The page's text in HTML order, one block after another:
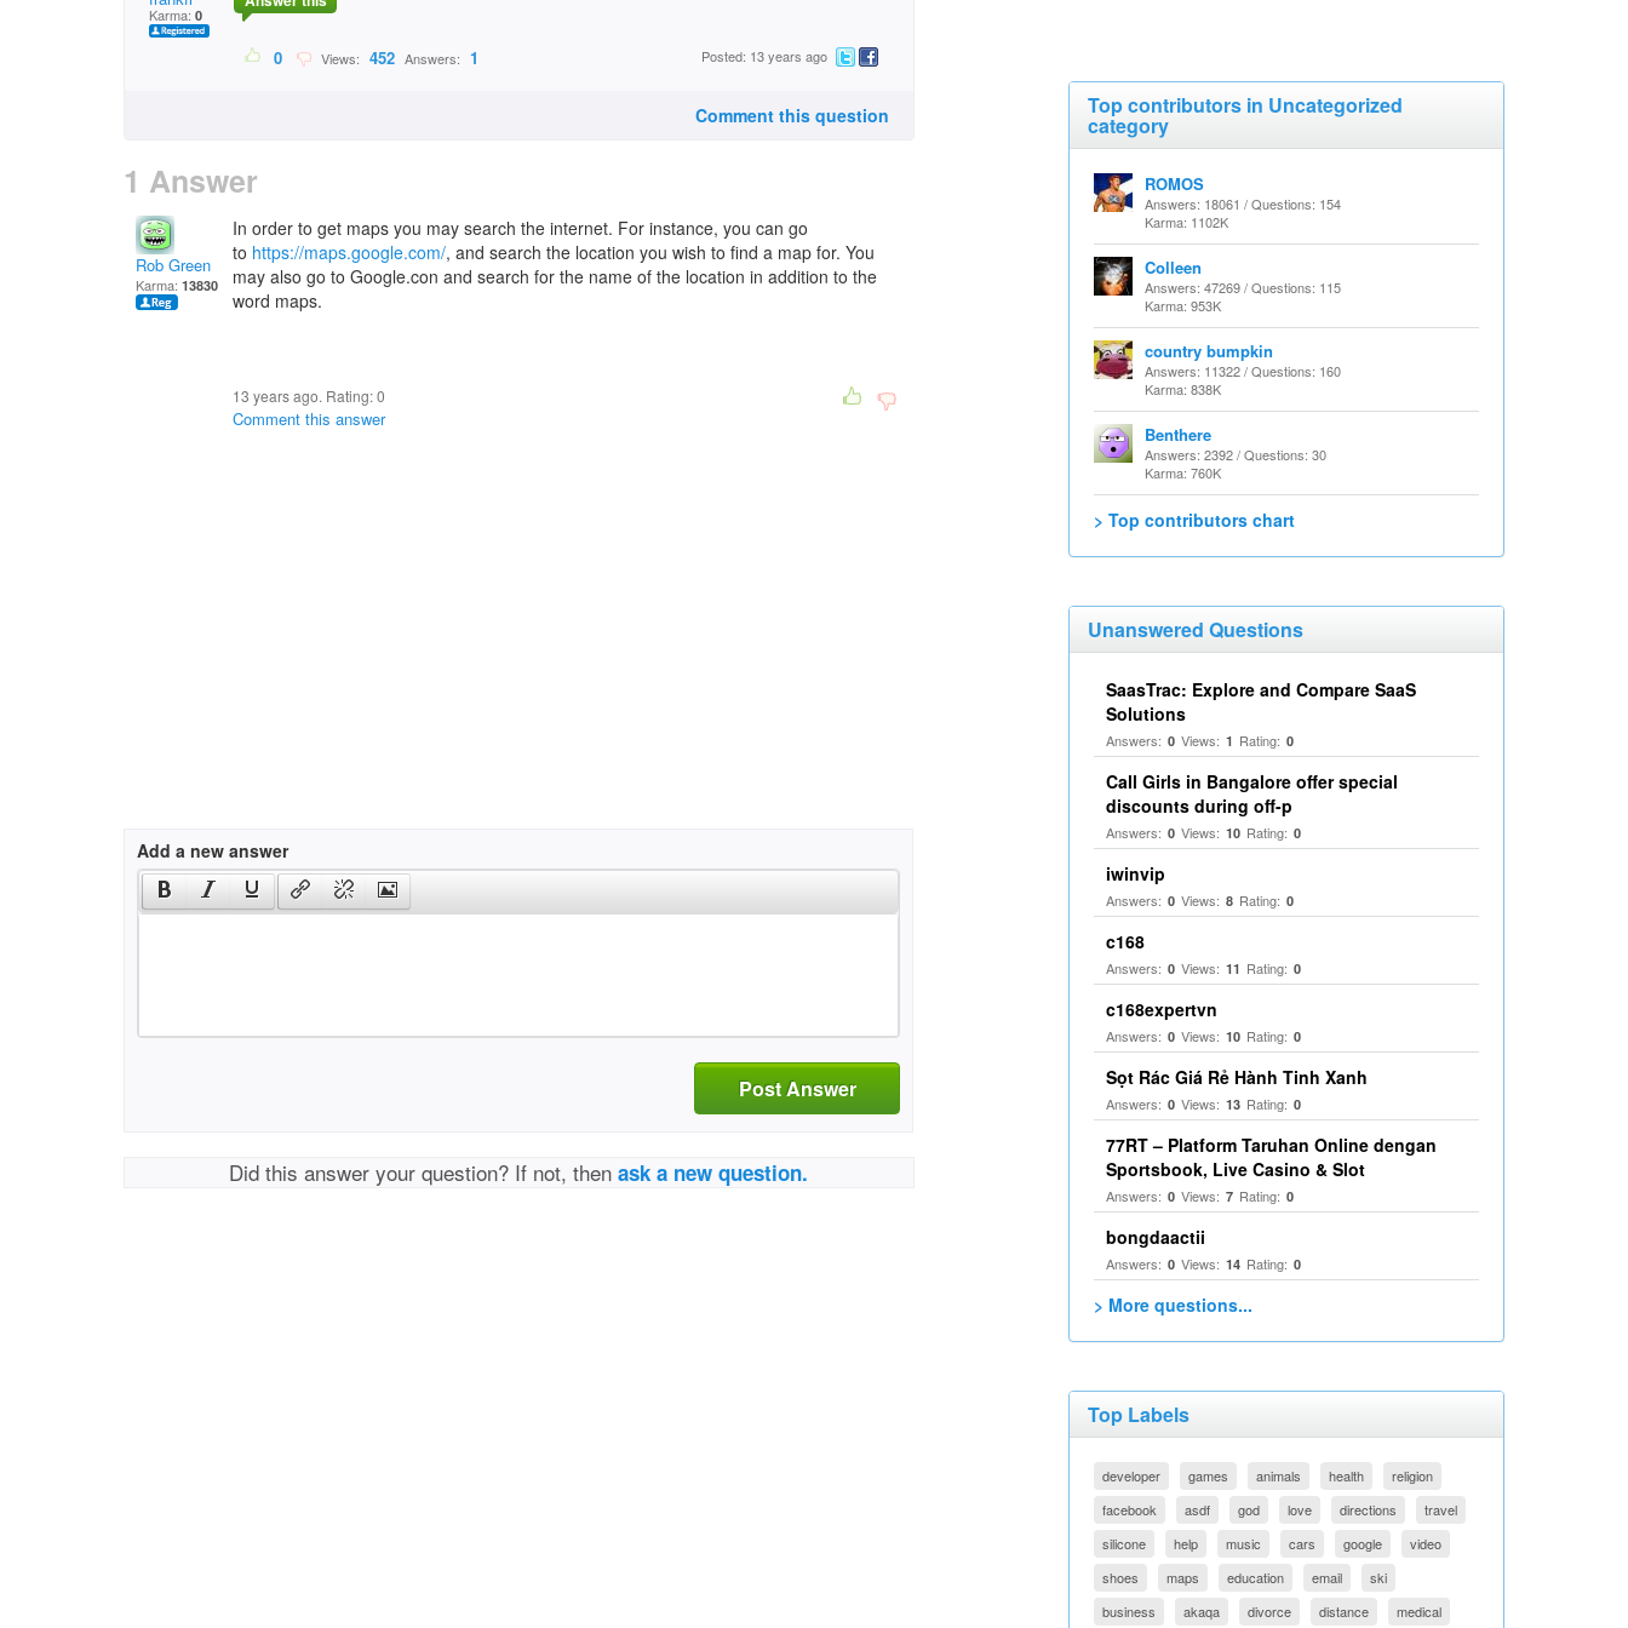
Karma: 0
0 Views: 452 Answers: 1 Posted: 13 years ago
Comment this question
1 Answer
Rob Green
Karma: 13830
In order to get maps you may search the internet. For instance, you can go
to https://maps.google.com/, and search the location you wish to find a map for. You
may also go to Google.con and search for the name of the location in addition to the
word maps.
13 years ago. Rating:0
Comment this answer
Add a new answer
Post Answer
Did this answer your question? If not, thenask a new question.
Top contributors in Uncategorized
category
ROMOS
Answers: 18061 / Questions: 154
Karma: 1102K
Colleen
Answers: 47269 / Questions: 115
Karma: 953K
country bumpkin
Answers: 11322 / Questions: 160
Karma: 838K
Benthere
Answers: 2392 / Questions: 30
Karma: 760K
> Top contributors chart
Unanswered Questions
SaasTrac: Explore and Compare SaaS
Solutions
Answers: 0 Views: 1 Rating: 0
Call Girls in Bangalore offer special
discounts during off-p
Answers: 0 Views: 10 Rating: 0
iwinvip
Answers: 0 Views: 8 Rating: 0
c168
Answers: 0 Views: 11 Rating: 0
c168expertvn
Answers: 0 Views: 10 Rating: 0
Sọt Rác Giá Rẻ Hành Tinh Xanh
Answers: 0 Views: 13 Rating: 0
77RT – Platform Taruhan Online dengan
Sportsbook, Live Casino & Slot
Answers: 0 Views: 7 Rating: 0
bongdaactii
Answers: 0 Views: 14 Rating: 0
> More questions...
Top Labels
developer games animals health
religion
facebook
asdf god love directions
travel
silicone
help music cars google
video
shoes
maps education email
ski
business
akaqa divorce distance medical